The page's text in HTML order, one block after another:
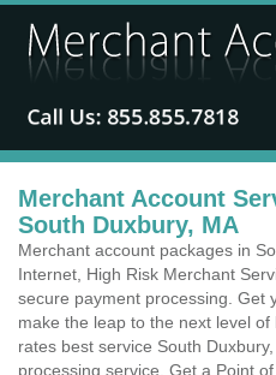
Merchant Account
South Duxbury, MA
Merchant account packages in
Internet, High Risk Merchant
secure payment processing. Get
make the leap to the next level
rates best service South
processing service. Get a Point